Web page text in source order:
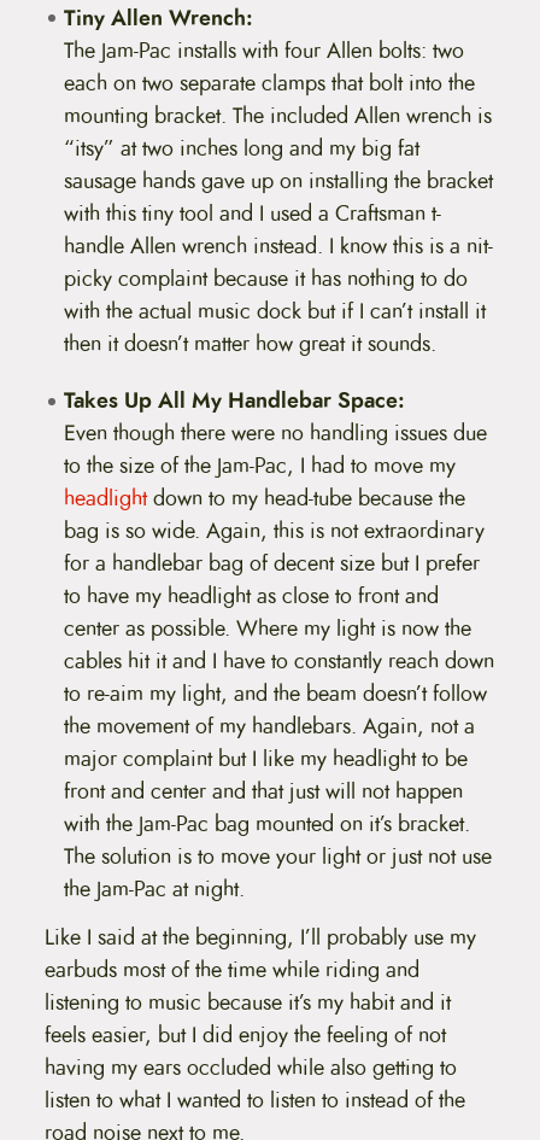
Tiny Allen Wrench:
The Jam-Pac installs with four Allen bolts: two
each on two separate clamps that bolt into the
mounting bracket. The included Allen wrench is
“itsy” at two inches long and my big fat
sausage hands gave up on installing the bracket
with this tiny tool and I used a Craftsman t-
handle Allen wrench instead. I know this is a nit-
picky complaint because it has nothing to do
with the actual music dock but if I can’t install it
then it doesn’t matter how great it sounds.
Takes Up All My Handlebar Space:
Even though there were no handling issues due
to the size of the Jam-Pac, I had to move my
headlightdown to my head-tube because the
bag is so wide. Again, this is not extraordinary
for a handlebar bag of decent size but I prefer
to have my headlight as close to front and
center as possible. Where my light is now the
cables hit it and I have to constantly reach down
to re-aim my light, and the beam doesn’t follow
the movement of my handlebars. Again, not a
major complaint but I like my headlight to be
front and center and that just will not happen
with the Jam-Pac bag mounted on it’s bracket.
The solution is to move your light or just not use
the Jam-Pac at night.
Like I said at the beginning, I’ll probably use my
earbuds most of the time while riding and
listening to music because it’s my habit and it
feels easier, but I did enjoy the feeling of not
having my ears occluded while also getting to
listen to what I wanted to listen to instead of the
road noise next to me.